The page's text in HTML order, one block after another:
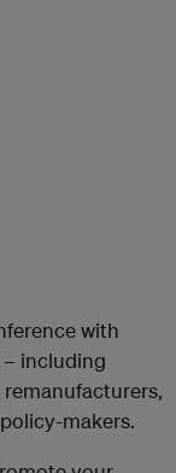
with
including
makers.